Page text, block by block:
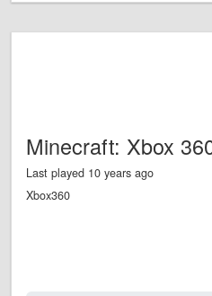
Minecraft: Xbox
Last played 10 years ago
Xbox360